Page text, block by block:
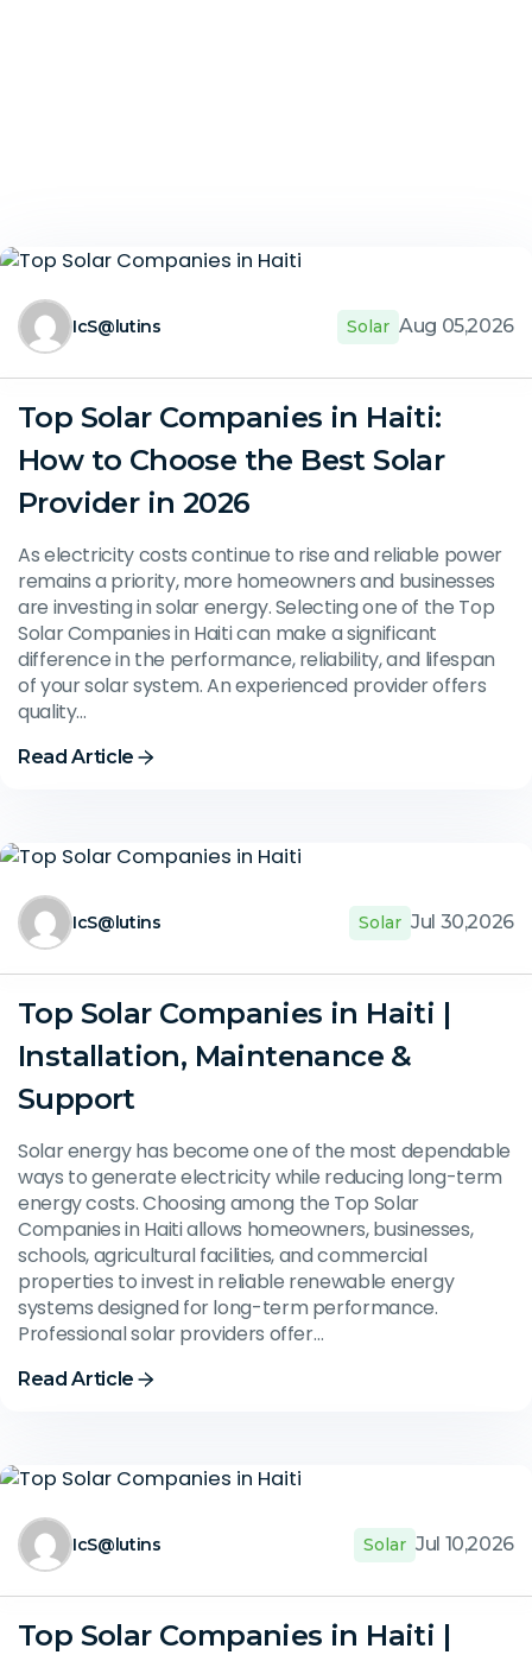
IcS@lutins Solar Aug 05,2026
Top Solar Companies in Haiti:
How to Choose the Best Solar
Provider in 2026
As electricity costs continue to rise and reliable power
remains a priority, more homeowners and businesses
are investing in solar energy. Selecting one of the Top
Solar Companies in Haiti can make a significant
difference in the performance, reliability, and lifespan
of your solar system. An experienced provider offers
quality…
Read Article
IcS@lutins Solar Jul 30,2026
Top Solar Companies in Haiti |
Installation, Maintenance &
Support
Solar energy has become one of the most dependable
ways to generate electricity while reducing long-term
energy costs. Choosing among the Top Solar
Companies in Haiti allows homeowners, businesses,
schools, agricultural facilities, and commercial
properties to invest in reliable renewable energy
systems designed for long-term performance.
Professional solar providers offer…
Read Article
IcS@lutins Solar Jul 10,2026
Top Solar Companies in Haiti |